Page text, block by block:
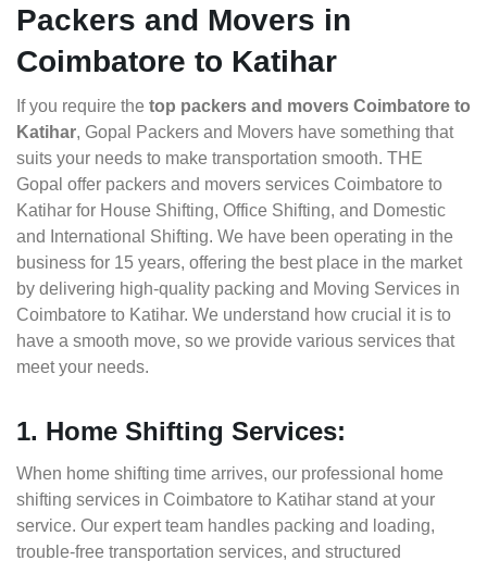
Packers and Movers in
Coimbatore to Katihar
If you require the top packers and movers Coimbatore to
Katihar, Gopal Packers and Movers have something that
suits your needs to make transportation smooth. THE
Gopal offer packers and movers services Coimbatore to
Katihar for House Shifting, Office Shifting, and Domestic
and International Shifting. We have been operating in the
business for 15 years, offering the best place in the market
by delivering high-quality packing and Moving Services in
Coimbatore to Katihar. We understand how crucial it is to
have a smooth move, so we provide various services that
meet your needs.
1. Home Shifting Services:
When home shifting time arrives, our professional home
shifting services in Coimbatore to Katihar stand at your
service. Our expert team handles packing and loading,
trouble-free transportation services, and structured